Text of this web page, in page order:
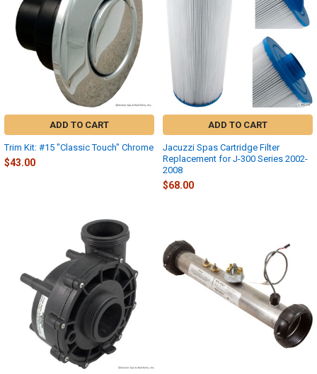
ADD TO CART
Trim Kit: #15 "Classic Touch" Chrome
$43.00
ADD TO CART
Jacuzzi Spas Cartridge Filter
Replacement for J-300 Series 2002-
2008
$68.00